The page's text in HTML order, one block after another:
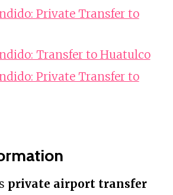
Private Transfer to
Transfer to Huatulco
Private Transfer to
private airport transfer